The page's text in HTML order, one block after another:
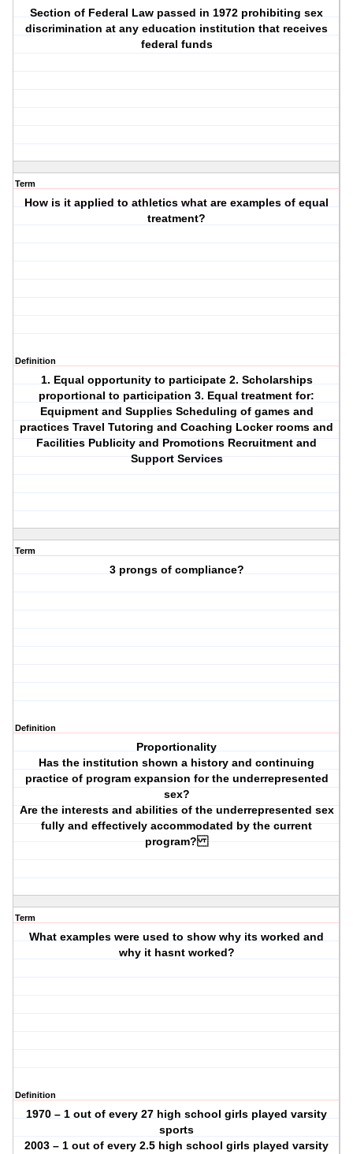
Section of Federal Law passed in 1972 prohibiting sex
discrimination at any education institution that receives
federal funds
Term
How is it applied to athletics what are examples of equal
treatment?
Definition
1. Equal opportunity to participate 2. Scholarships
proportional to participation 3. Equal treatment for:
Equipment and Supplies Scheduling of games and
practices Travel Tutoring and Coaching Locker rooms and
Facilities Publicity and Promotions Recruitment and
Support Services
Term
3 prongs of compliance?
Definition
Proportionality
Has the institution shown a history and continuing
practice of program expansion for the underrepresented
sex?
Are the interests and abilities of the underrepresented sex
fully and effectively accommodated by the current
program?
Term
What examples were used to show why its worked and
why it hasnt worked?
Definition
1970 – 1 out of every 27 high school girls played varsity
sports
2003 – 1 out of every 2.5 high school girls played varsity